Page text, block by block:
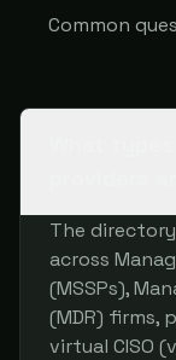
Common
The
across
(MSSPs),
(MDR) firms,
virtual CISO